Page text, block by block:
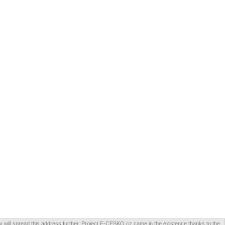
spread this address further. Project E-CESKO.cz came in the existence thanks to the